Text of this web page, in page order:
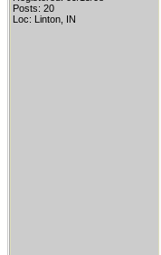
Posts: 20
Loc: Linton, IN